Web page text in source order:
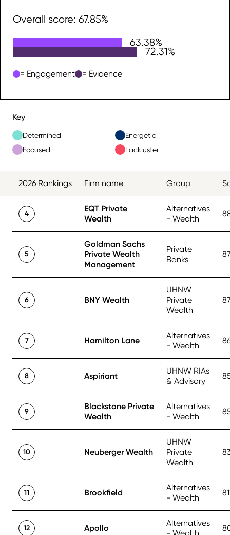
Overall score: 67.85%
63.38%
72.31%
= Engagement = Evidence
Key
Determined
Energetic
Focused
Lackluster
2026 Rankings Firm name Group
4
EQT Private
Wealth
Alternatives
- Wealth
5
Goldman Sachs
Private Wealth
Management
Private
Banks
6 BNY Wealth
UHNW
Private
Wealth
7 Hamilton Lane
Alternatives
- Wealth
8 Aspiriant
UHNW RIAs
& Advisory
9
Blackstone Private
Wealth
Alternatives
- Wealth
10 Neuberger Wealth
UHNW
Private
Wealth
11 Brookfield
Alternatives
- Wealth
12 Apollo
Alternatives